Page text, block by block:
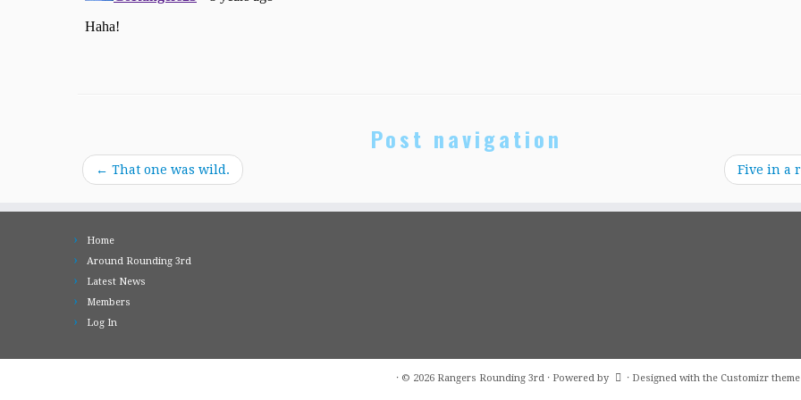
Post navigation
← That one was wild. Five in a
Home
Around Rounding 3rd
Latest News
Members
Log In
· © 2026 Rangers Rounding 3rd · Powered by · Designed with the Customizr theme